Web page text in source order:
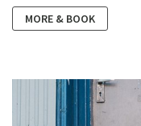
MORE & BOOK